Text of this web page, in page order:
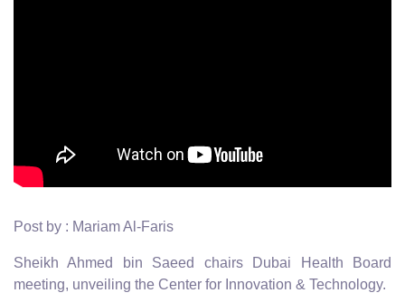
Post by : Mariam Al-Faris
Sheikh Ahmed bin Saeed chairs Dubai Health Board
meeting, unveiling the Center for Innovation & Technology.